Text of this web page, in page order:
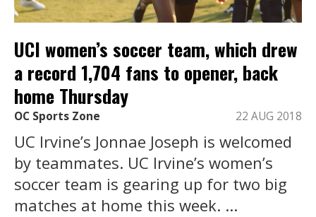
UCI women’s soccer team, which drew
a record 1,704 fans to opener, back
home Thursday
OC Sports Zone 22 AUG 2018
UC Irvine’s Jonnae Joseph is welcomed
by teammates. UC Irvine’s women’s
soccer team is gearing up for two big
matches at home this week. ...